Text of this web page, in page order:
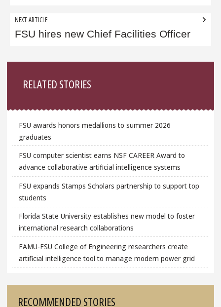
NEXT ARTICLE
FSU hires new Chief Facilities Officer
RELATED STORIES
FSU awards honors medallions to summer 2026
graduates
FSU computer scientist earns NSF CAREER Award to
advance collaborative artificial intelligence systems
FSU expands Stamps Scholars partnership to support top
students
Florida State University establishes new model to foster
international research collaborations
FAMU-FSU College of Engineering researchers create
artificial intelligence tool to manage modern power grid
RECOMMENDED STORIES